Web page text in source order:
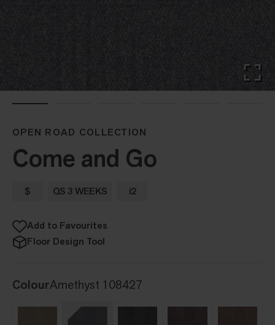
OPEN ROAD COLLECTION
Come and Go
$ QS 3 WEEKS i2
Add to Favourites
Floor Design Tool
ColourAmethyst 108427